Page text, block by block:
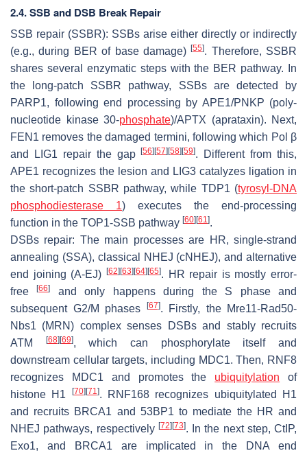
2.4. SSB and DSB Break Repair
SSB repair (SSBR): SSBs arise either directly or indirectly
(e.g., during BER of base damage)[55]. Therefore, SSBR
shares several enzymatic steps with the BER pathway. In
the long-patch SSBR pathway, SSBs are detected by
PARP1, following end processing by APE1/PNKP (poly-
nucleotide kinase 30-phosphate)/APTX (aprataxin). Next,
FEN1 removes the damaged termini, following which Pol β
and LIG1 repair the gap[56] [57] [58] [59]. Different from this,
APE1 recognizes the lesion and LIG3 catalyzes ligation in
the short-patch SSBR pathway, while TDP1 (tyrosyl-DNA
phosphodiesterase 1) executes the end-processing
function in the TOP1-SSB pathway [60] [61].
DSBs repair: The main processes are HR, single-strand
annealing (SSA), classical NHEJ (cNHEJ), and alternative
end joining (A-EJ)
[62] [63] [64] [65]. HR repair is mostly error-
free[66]
and only happens during the S phase and
subsequent G2/M phases
[67]. Firstly, the Mre11-Rad50-
Nbs1 (MRN) complex senses DSBs and stably recruits
ATM
[68] [69], which can phosphorylate itself and
downstream cellular targets, including MDC1. Then, RNF8
recognizes MDC1 and promotes the ubiquitylation of
histone H1
[70] [71]. RNF168 recognizes ubiquitylated H1
and recruits BRCA1 and 53BP1 to mediate the HR and
NHEJ pathways, respectively [72] [73]. In the next step, CtIP,
Exo1, and BRCA1 are implicated in the DNA end